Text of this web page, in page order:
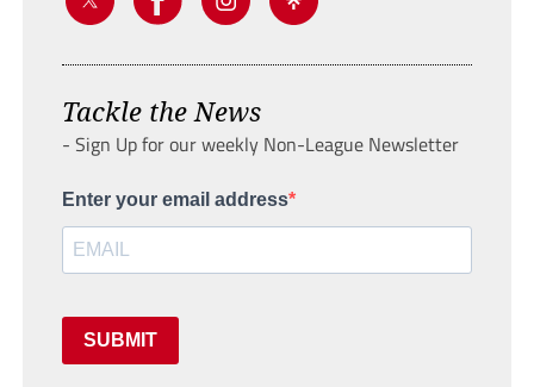
Tackle the News
- Sign Up for our weekly Non-League Newsletter
Enter your email address
SUBMIT